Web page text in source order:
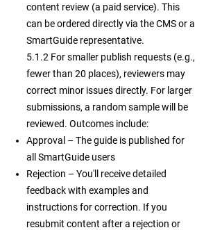
content review (a paid service). This
can be ordered directly via the CMS or a
SmartGuide representative.
5.1.2 For smaller publish requests (e.g.,
fewer than 20 places), reviewers may
correct minor issues directly. For larger
submissions, a random sample will be
reviewed. Outcomes include:
Approval – The guide is published for
all SmartGuide users
Rejection – You'll receive detailed
feedback with examples and
instructions for correction. If you
resubmit content after a rejection or